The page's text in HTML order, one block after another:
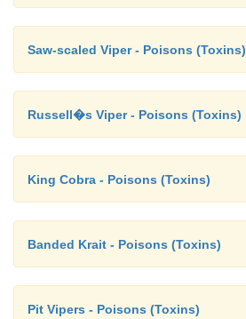
Saw-scaled Viper - Poisons (Toxins)
Russell�s Viper - Poisons (Toxins)
King Cobra - Poisons (Toxins)
Banded Krait - Poisons (Toxins)
Pit Vipers - Poisons (Toxins)